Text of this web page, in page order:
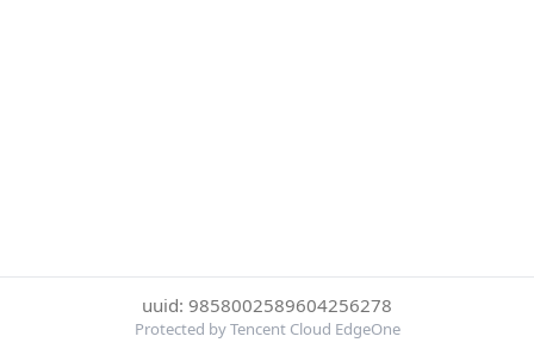
uuid: 9858002589604256278
Protected by Tencent Cloud EdgeOne